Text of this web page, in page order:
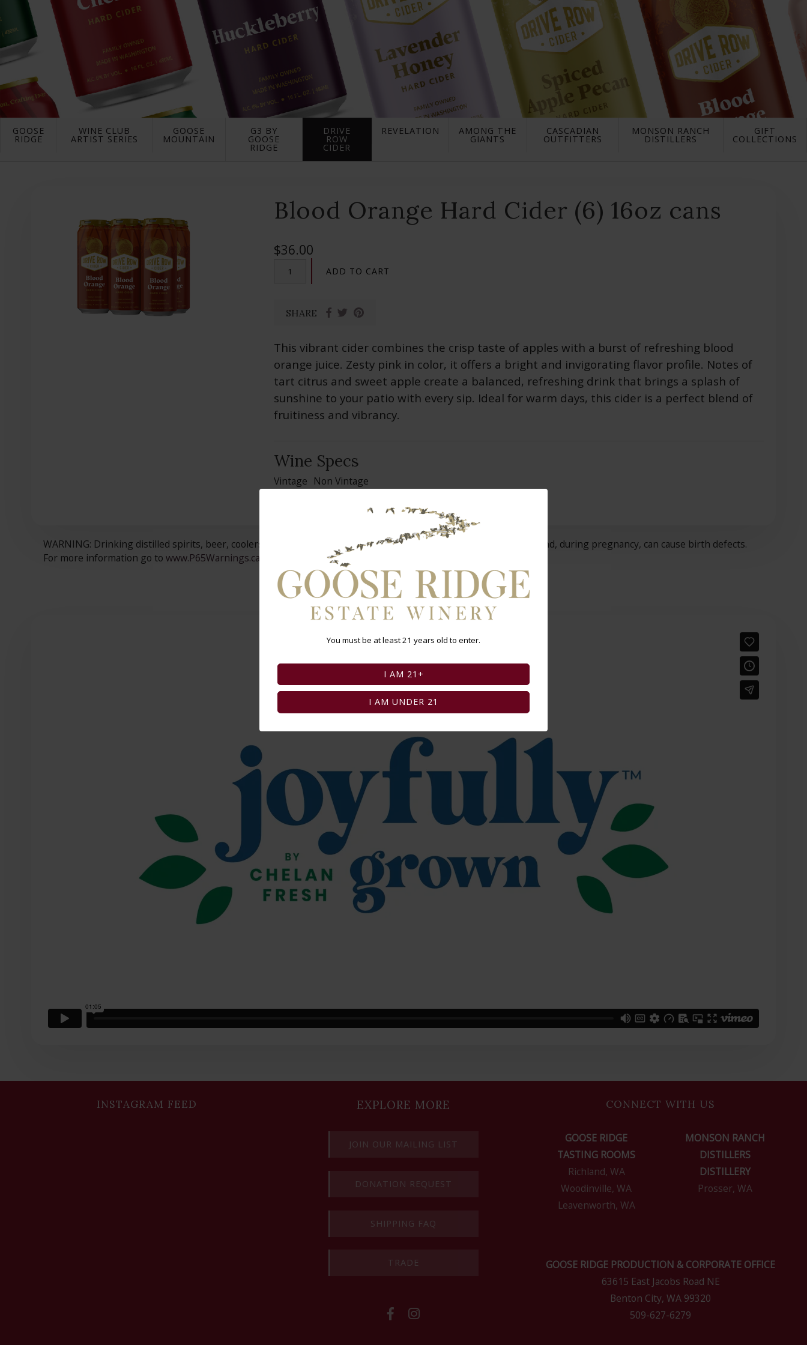
GOOSE
RIDGE
WINE CLUB
ARTIST SERIES
GOOSE
MOUNTAIN
G3 BY
GOOSE
RIDGE
DRIVE
ROW
CIDER
REVELATION AMONG THE
GIANTS
CASCADIAN
OUTFITTERS
MONSON RANCH
DISTILLERS
GIFT
COLLECTIONS
Blood Orange Hard Cider (6) 16oz cans
$36.00
ADD TO CART
SHARE
This vibrant cider combines the crisp taste of apples with a burst of refreshing blood
orange juice. Zesty pink in color, it offers a bright and invigorating flavor profile. Notes of
tart citrus and sweet apple create a balanced, refreshing drink that brings a splash of
sunshine to your patio with every sip. Ideal for warm days, this cider is a perfect blend of
fruitiness and vibrancy.
Wine Specs
Vintage Non Vintage
WARNING: Drinking distilled spirits, beer, coolers, wine and other alcoholic beverages may increase cancer risk, and, during pregnancy, can cause birth defects.
For more information go to www.P65Warnings.ca.gov/alcohol
INSTAGRAM FEED EXPLORE MORE
JOIN OUR MAILING LIST
DONATION REQUEST
SHIPPING FAQ
TRADE
CONNECT WITH US
GOOSE RIDGE
TASTING ROOMS
Richland, WA
Woodinville, WA
Leavenworth, WA
MONSON RANCH
DISTILLERS
DISTILLERY
Prosser, WA
GOOSE RIDGE PRODUCTION & CORPORATE OFFICE
63615 East Jacobs Road NE
Benton City, WA 99320
509-627-6279
You must be at least 21 years old to enter.
I AM 21+
I AM UNDER 21